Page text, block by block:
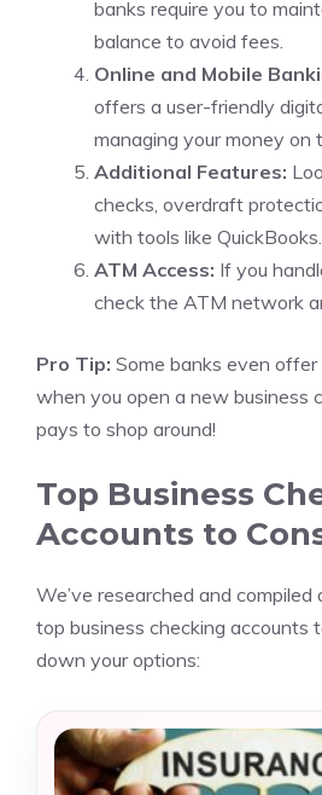
banks require you to
balance to avoid fees.
Online and Mobile
offers a user-friendly
managing your money on
Additional Features:
checks, overdraft
with tools like QuickBooks.
ATM Access: If you
check the ATM network
Pro Tip: Some banks even
when you open a new business
pays to shop around!
Top Business
Accounts to
We’ve researched and
top business checking accounts
down your options: